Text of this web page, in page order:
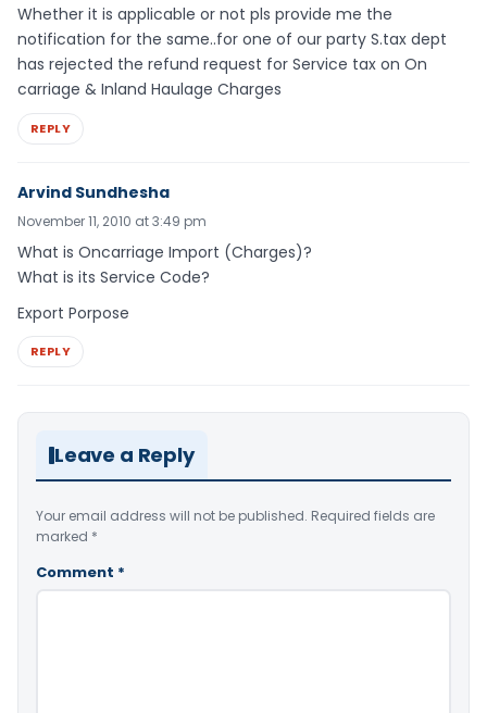
Whether it is applicable or not pls provide me the
notification for the same..for one of our party S.tax dept
has rejected the refund request for Service tax on On
carriage & Inland Haulage Charges
REPLY
Arvind Sundhesha
November 11, 2010 at 3:49 pm
What is Oncarriage Import (Charges)?
What is its Service Code?
Export Porpose
REPLY
Leave a Reply
Your email address will not be published. Required fields are
marked *
Comment *